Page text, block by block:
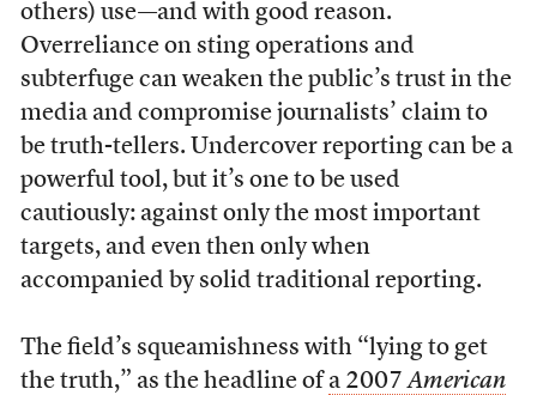
others) use—and with good reason.
Overreliance on sting operations and
subterfuge can weaken the public’s trust in the
media and compromise journalists’ claim to
be truth-tellers. Undercover reporting can be a
powerful tool, but it’s one to be used
cautiously: against only the most important
targets, and even then only when
accompanied by solid traditional reporting.
The field’s squeamishness with “lying to get
the truth,” as the headline of a 2007American